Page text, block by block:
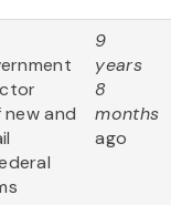
and
9
years
8
months
ago